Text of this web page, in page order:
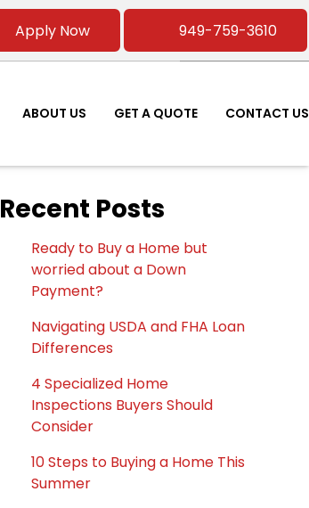
Apply Now 949-759-3610
ABOUT US GET A QUOTE CONTACT US
Recent Posts
Ready to Buy a Home but
worried about a Down
Payment?
Navigating USDA and FHA Loan
Differences
4 Specialized Home
Inspections Buyers Should
Consider
10 Steps to Buying a Home This
Summer